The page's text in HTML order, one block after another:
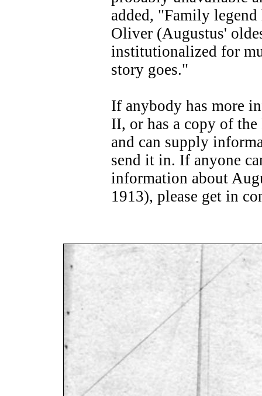
added, "Family
Oliver (Augustus'
institutionalized for
story goes."
If anybody has more
II, or has a copy of
and can supply
send it in. If anyone
information about
1913), please get in